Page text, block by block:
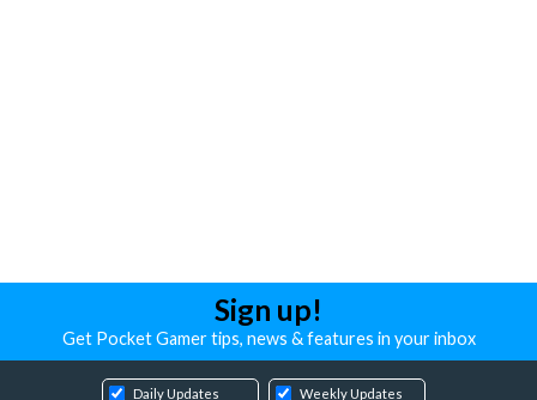
Sign up!
Get Pocket Gamer tips, news & features in your inbox
Daily Updates Weekly Updates